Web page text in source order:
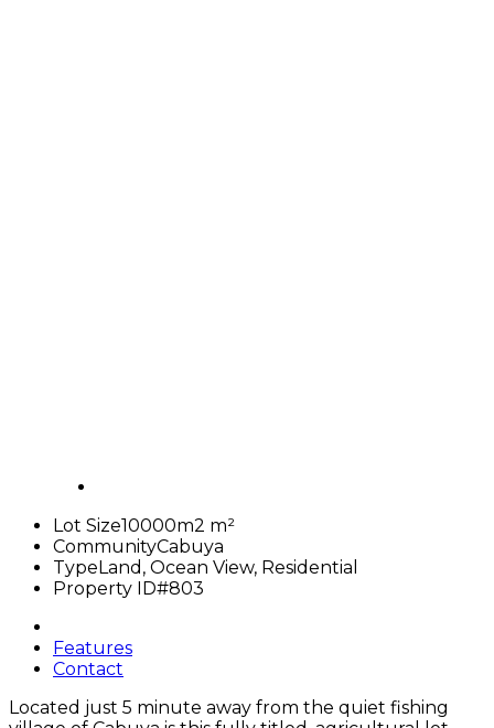
Lot Size10000m2 m²
CommunityCabuya
TypeLand, Ocean View, Residential
Property ID#803
Features
Contact
Located just 5 minute away from the quiet fishing